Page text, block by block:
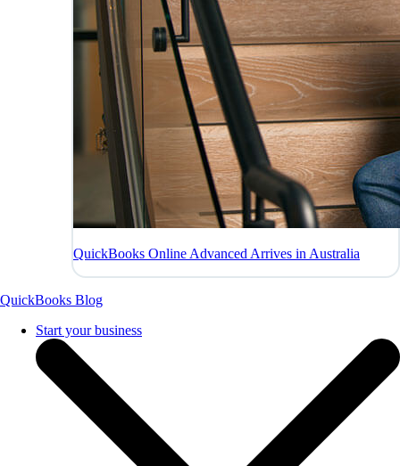
QuickBooks Online Advanced Arrives in Australia
QuickBooks Blog
Start your business